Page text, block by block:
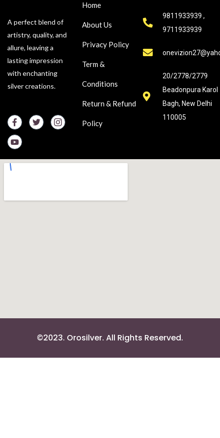
A perfect blend of
artistry, quality, and
allure, leaving a
lasting impression
with enchanting
silver creations.
Home
About Us
Privacy Policy
Term &
Conditions
Return & Refund
Policy
9811933939 ,
9711933939
20/2778/2779
Beadonpura Karol
Bagh, New Delhi
110005
©2023. Orosilver. All Rights Reserved.